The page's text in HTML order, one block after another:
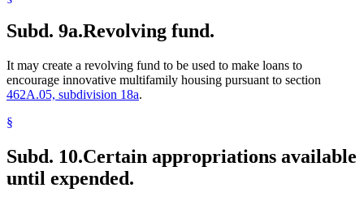
Subd. 9a.Revolving fund.
It may create a revolving fund to be used to make loans to
encourage innovative multifamily housing pursuant to section
462A.05, subdivision 18a.
§
Subd. 10.Certain appropriations available
until expended.